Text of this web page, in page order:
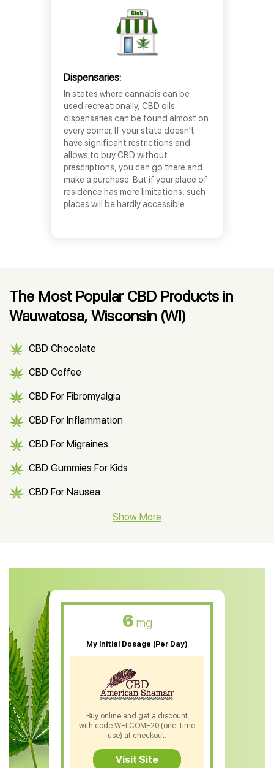
Dispensaries:
In states where cannabis can be
used recreationally, CBD oils
dispensaries can be found almost on
every corner. If your state doesn’t
have significant restrictions and
allows to buy CBD without
prescriptions, you can go there and
make a purchase. But if your place of
residence has more limitations, such
places will be hardly accessible.
The Most Popular CBD Products in
Wauwatosa, Wisconsin (WI)
CBD Chocolate
CBD Coffee
CBD For Fibromyalgia
CBD For Inflammation
CBD For Migraines
CBD Gummies For Kids
CBD For Nausea
CBD Muscle Balm
CBD Oil For Skin Care
CBD Oil For Sleep
CBD Patches
CBD Salve
CBD Shampoo
CBD Soap
CBD Tea
Show More
6 mg
My Initial Dosage (Per Day)
Buy online and get a discount
with code WELCOME20 (one-time
use) at checkout.
Visit Site